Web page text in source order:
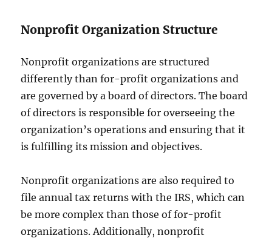
Nonprofit Organization Structure
Nonprofit organizations are structured
differently than for-profit organizations and
are governed by a board of directors. The board
of directors is responsible for overseeing the
organization’s operations and ensuring that it
is fulfilling its mission and objectives.
Nonprofit organizations are also required to
file annual tax returns with the IRS, which can
be more complex than those of for-profit
organizations. Additionally, nonprofit